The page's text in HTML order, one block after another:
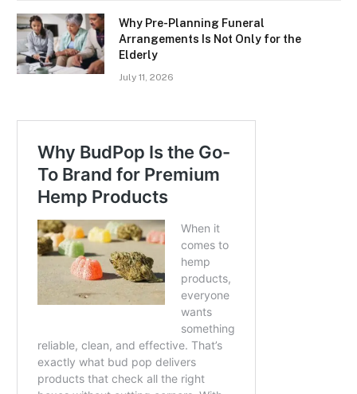
Why Pre-Planning Funeral
Arrangements Is Not Only for the
Elderly
July 11, 2026